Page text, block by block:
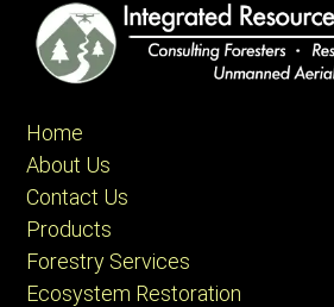
Home
About Us
Contact Us
Products
Forestry Services
Ecosystem Restoration